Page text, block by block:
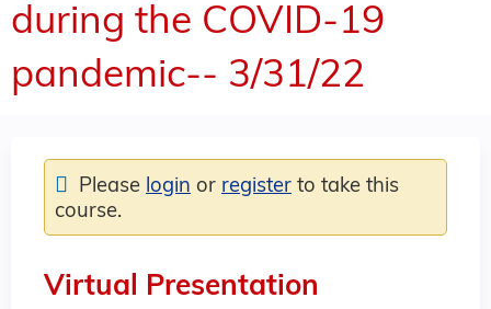
during the COVID-19
pandemic-- 3/31/22
Virtual Presentation
Please login or register to take this
course.